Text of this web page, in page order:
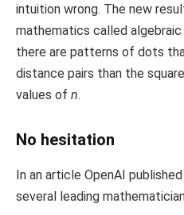
intuition wrong. The new
mathematics called
there are patterns of dots
distance pairs than the
values of n.
No hesitation
In an article OpenAI
several leading